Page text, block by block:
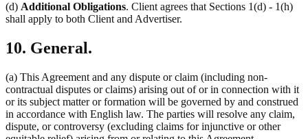
(d) Additional Obligations. Client agrees that Sections 1(d) - 1(h)
shall apply to both Client and Advertiser.
10. General.
(a) This Agreement and any dispute or claim (including non-
contractual disputes or claims) arising out of or in connection with it
or its subject matter or formation will be governed by and construed
in accordance with English law. The parties will resolve any claim,
dispute, or controversy (excluding claims for injunctive or other